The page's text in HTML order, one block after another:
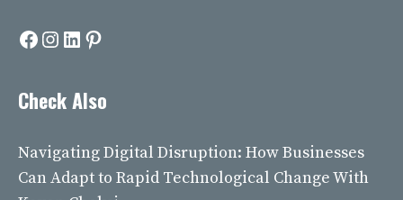
Facebook
Instagram
LinkedIn
Pinterest
Check Also
Navigating Digital Disruption: How Businesses
Can Adapt to Rapid Technological Change With